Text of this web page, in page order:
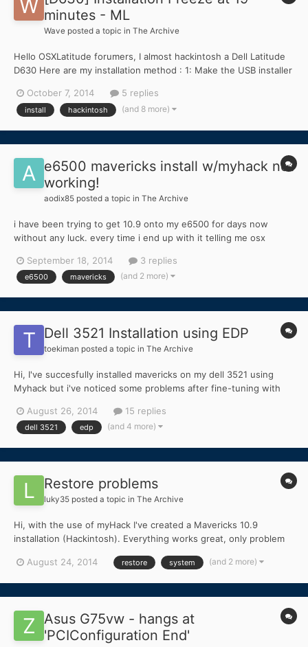
minutes - ML
Wave posted a topic in The Archive
Hello OSXLatitude forumers, I almost hackintosh a Dell Latitude
D630 Here are my installation method : 1: Make the USB installer
bootloader to the USB installer 3: Take kext from bootpack
provided here and replaced it with th...
October 7, 2014 5 replies
install hackintosh (and 8 more)
e6500 mavericks install w/myhack not
working!
aodix85 posted a topic in The Archive
i have been trying to get 10.9 onto my e6500 for days now
without any luck. every time i end up with it telling me osx
get into the installation right after it asks you to choose a
language. normally i wouldnt start a new topic b...
September 18, 2014 3 replies
e6500 mavericks (and 2 more)
Dell 3521 Installation using EDP
toekiman posted a topic in The Archive
Hi, I've succesfully installed mavericks on my dell 3521 using
Myhack but i've noticed some problems after fine-tuning with
appleintelcpupowermanagemet.kext that gets installed to get
my powermanagement working, gives me a kernel panic after
August 26, 2014 15 replies
dell 3521 edp (and 4 more)
Restore problems
luky35 posted a topic in The Archive
Hi, with the use of myHack I've created a Mavericks 10.9
installation (Hackintosh). Everything works great, only problem
Select destination step ... the problem is that I get everything
August 24, 2014 restore system (and 2 more)
Asus G75vw - hangs at
'PCIConfiguration End'